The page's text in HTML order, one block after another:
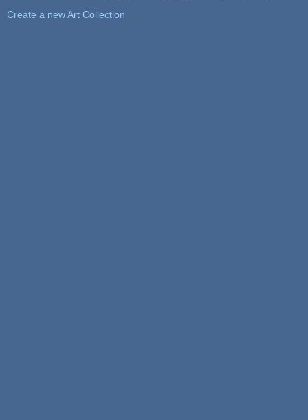
Create a new Art Collection